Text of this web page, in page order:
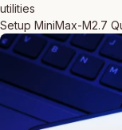
utilities
Setup MiniMax-M2.7